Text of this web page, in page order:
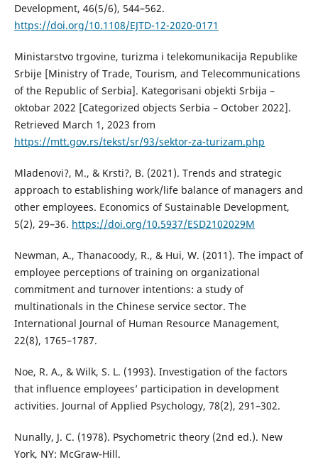
Development, 46(5/6), 544–562.
https://doi.org/10.1108/EJTD-12-2020-0171
Ministarstvo trgovine, turizma i telekomunikacija Republike
Srbije [Ministry of Trade, Tourism, and Telecommunications
of the Republic of Serbia]. Kategorisani objekti Srbija –
oktobar 2022 [Categorized objects Serbia – October 2022].
Retrieved March 1, 2023 from
https://mtt.gov.rs/tekst/sr/93/sektor-za-turizam.php
Mladenovi?, M., & Krsti?, B. (2021). Trends and strategic
approach to establishing work/life balance of managers and
other employees. Economics of Sustainable Development,
5(2), 29–36. https://doi.org/10.5937/ESD2102029M
Newman, A., Thanacoody, R., & Hui, W. (2011). The impact of
employee perceptions of training on organizational
commitment and turnover intentions: a study of
multinationals in the Chinese service sector. The
International Journal of Human Resource Management,
22(8), 1765–1787.
Noe, R. A., & Wilk, S. L. (1993). Investigation of the factors
that influence employees’ participation in development
activities. Journal of Applied Psychology, 78(2), 291–302.
Nunally, J. C. (1978). Psychometric theory (2nd ed.). New
York, NY: McGraw-Hill.